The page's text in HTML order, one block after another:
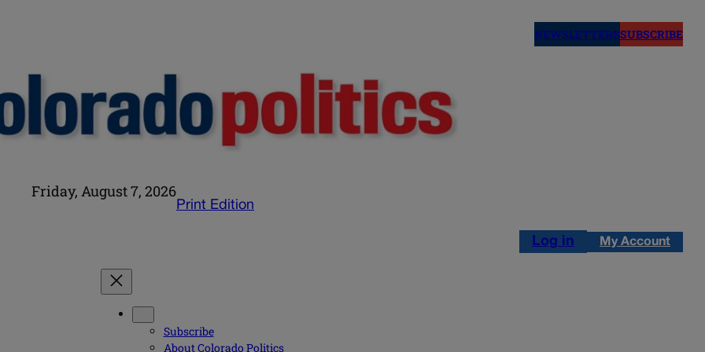
NEWSLETTERSSUBSCRIBE
Friday, August 7, 2026
Print Edition
Log in My Account
Subscribe
About Colorado Politics